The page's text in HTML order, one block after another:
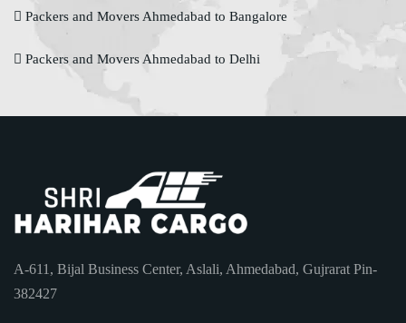
Packers and Movers Ahmedabad to Bangalore
Packers and Movers Ahmedabad to Delhi
A-611, Bijal Business Center, Aslali, Ahmedabad, Gujrarat Pin-
382427